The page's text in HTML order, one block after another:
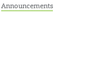
Announcements